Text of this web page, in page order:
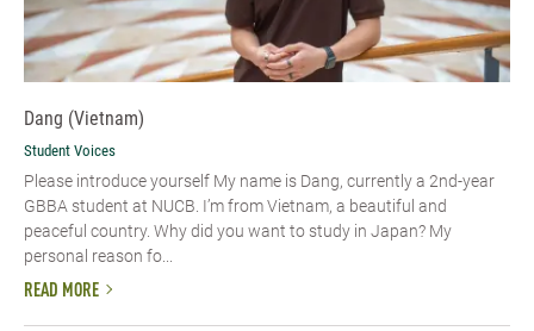
Dang (Vietnam)
Student Voices
Please introduce yourself​ My name is Dang, currently a 2nd-year
GBBA student at NUCB. I’m from Vietnam, a beautiful and
peaceful country. Why did you want to study in Japan? My
personal reason fo...
READ MORE